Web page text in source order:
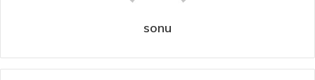
sonu